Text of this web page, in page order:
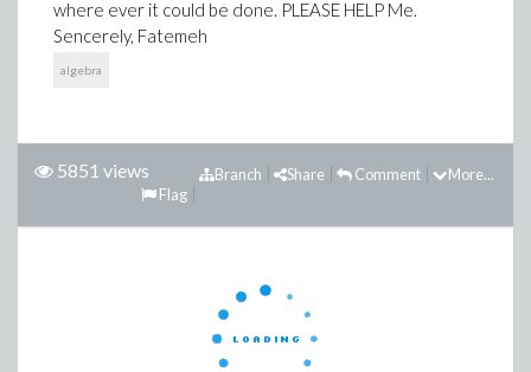
where ever it could be done. PLEASE HELP Me.
Sencerely, Fatemeh
algebra
5851 views More...
Comment
Share
Branch
Flag